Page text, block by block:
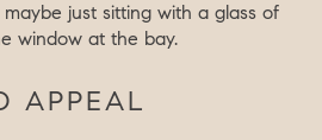
just sitting with a glass of
window at the bay.
APPEAL